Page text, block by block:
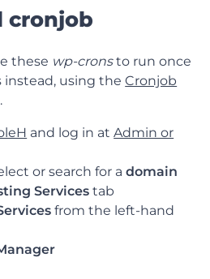
cronjob
these wp-cronsto run once
instead, using theCronjob
and log in atAdmin or
or search for adomain
Services tab
from the left-hand